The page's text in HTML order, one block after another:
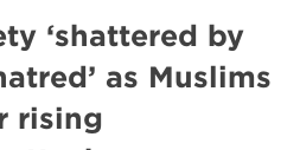
‘shattered by
as Muslims
rising